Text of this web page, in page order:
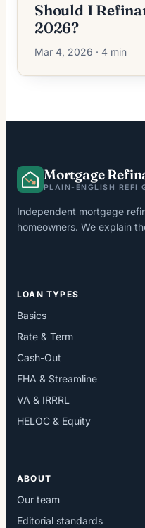
Should I
2026?
Mar 4, 2026 · 4 min
Mortgage
PLAIN-ENGLISH REFI
Independent mortgage
homeowners. We explain
LOAN TYPES
Basics
Rate & Term
Cash-Out
FHA & Streamline
VA & IRRRL
HELOC & Equity
ABOUT
Our team
Editorial standards